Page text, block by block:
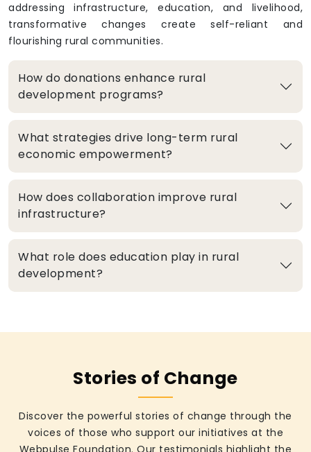
addressing infrastructure, education, and livelihood,
transformative changes create self-reliant and
flourishing rural communities.
How do donations enhance rural
development programs?
What strategies drive long-term rural
economic empowerment?
How does collaboration improve rural
infrastructure?
What role does education play in rural
development?
Stories of Change
Discover the powerful stories of change through the
voices of those who support our initiatives at the